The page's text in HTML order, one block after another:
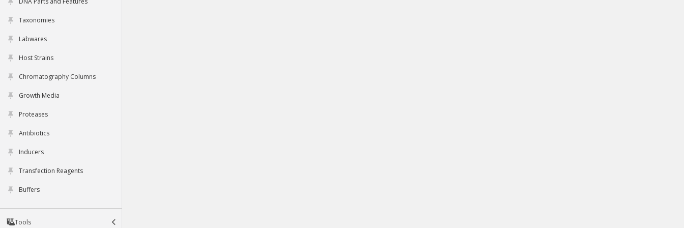
Taxonomies
Labwares
Host Strains
Chromatography Columns
Growth Media
Proteases
Antibiotics
Inducers
Transfection Reagents
Buffers
Tools